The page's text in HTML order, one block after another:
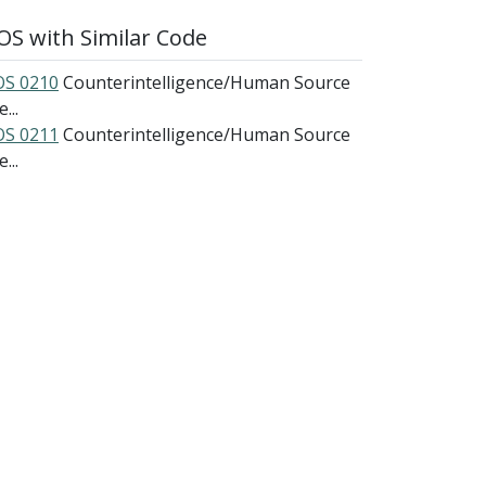
with Similar Code
0210 Counterintelligence/Human Source
0211 Counterintelligence/Human Source